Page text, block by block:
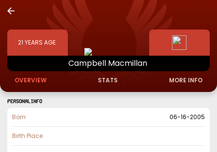
21 YEARS AGE
Campbell Macmillan
OVERVIEW STATS MORE INFO
PERSONAL INFO
Born 06-16-2005
Birth Place